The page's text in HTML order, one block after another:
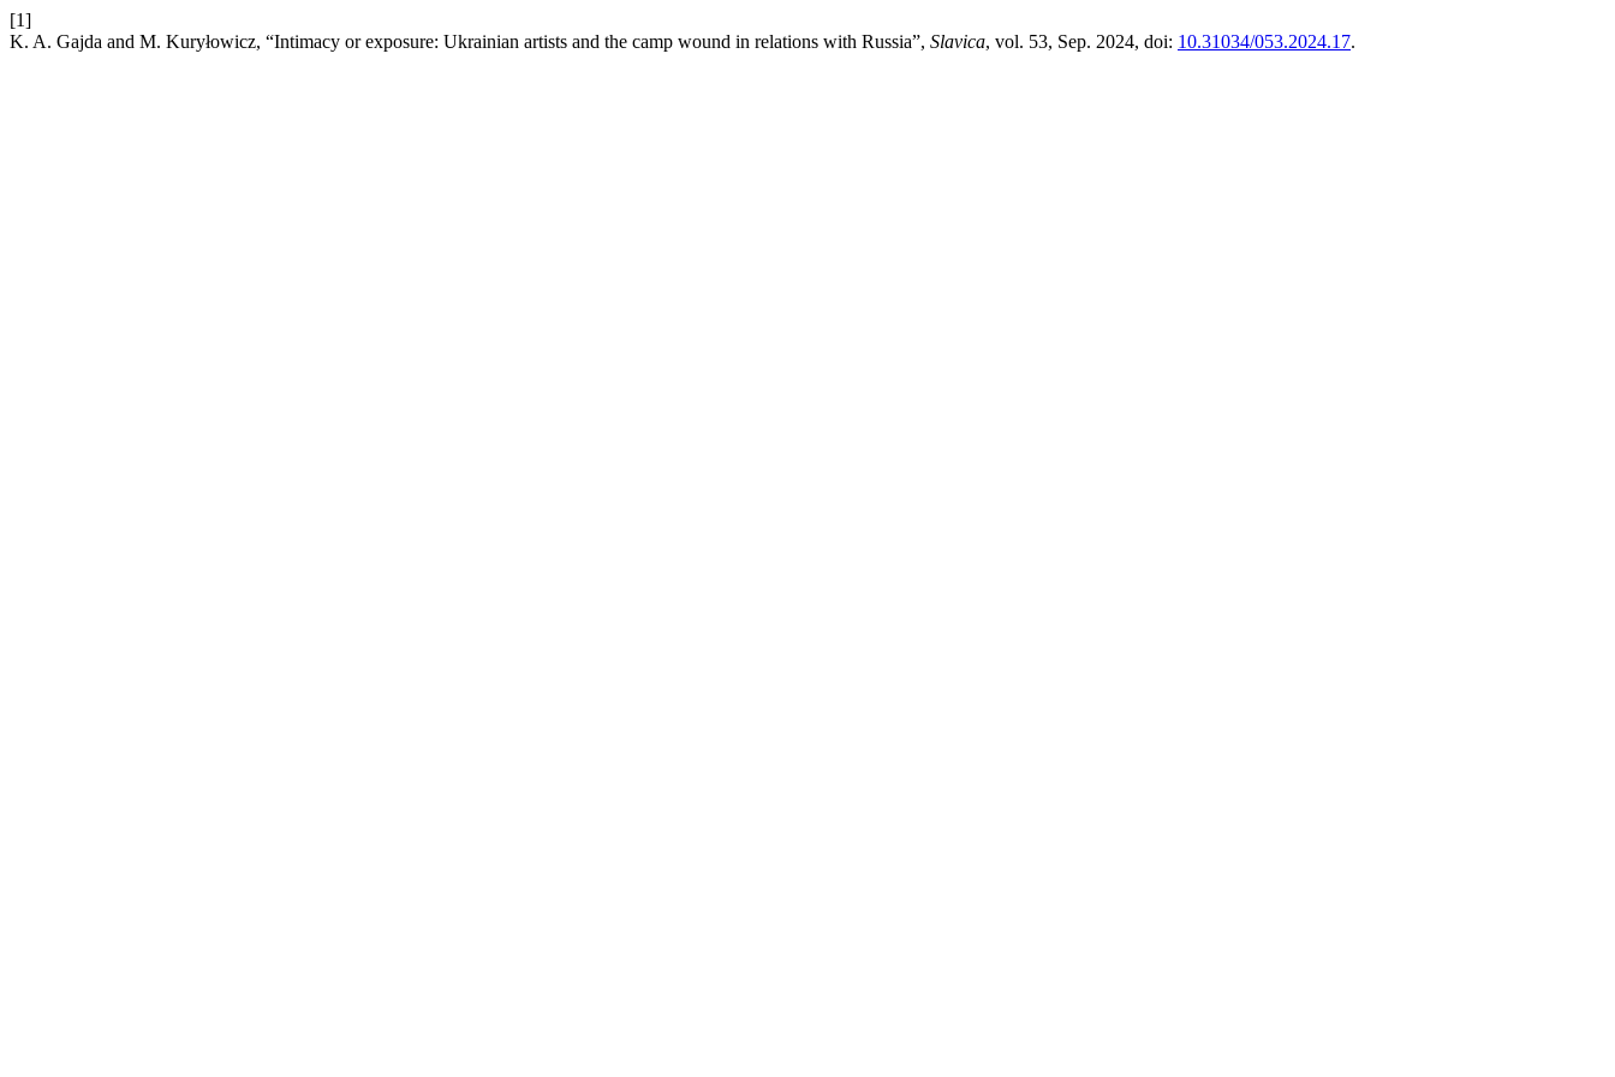
[1]
K. A. Gajda and M. Kuryłowicz, “Intimacy or exposure: Ukrainian artists and the camp wound in relations with Russia”, Slavica, vol. 53, Sep. 2024, doi: 10.31034/053.2024.17.